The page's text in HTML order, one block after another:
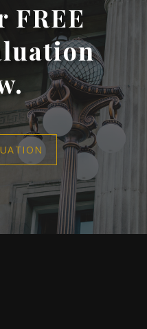
FREE